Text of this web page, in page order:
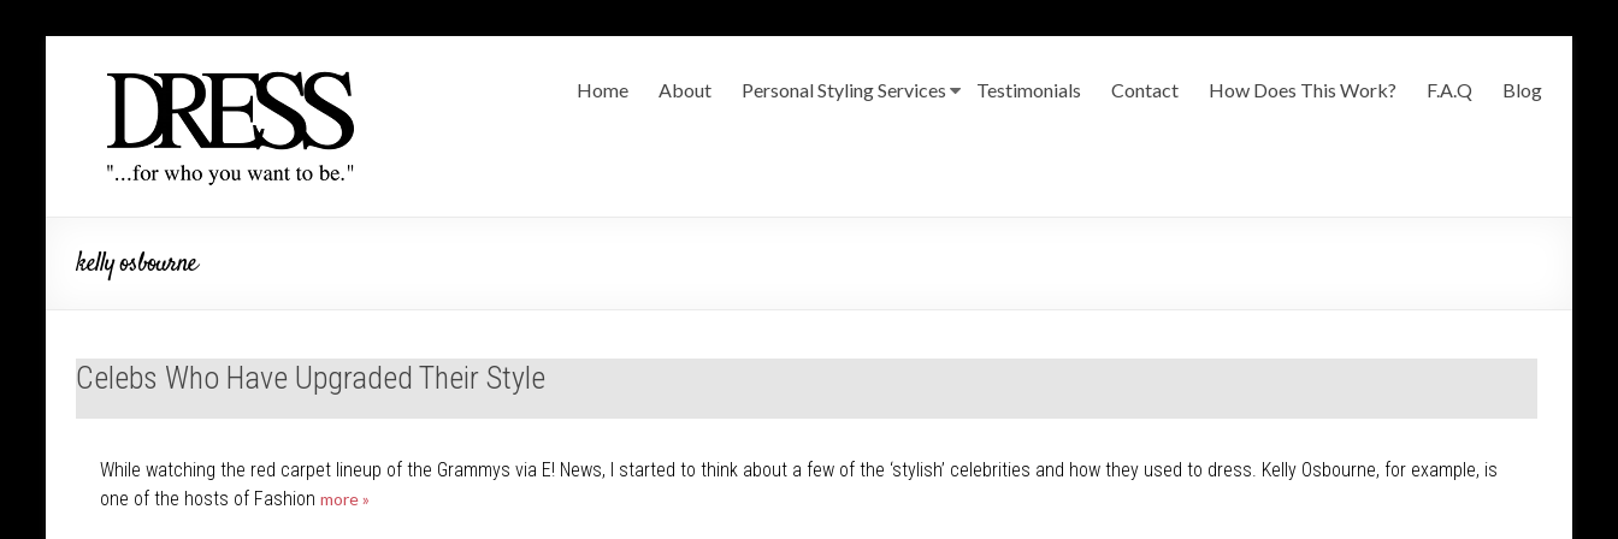
Home About Personal Styling Services Testimonials Contact How Does This Work? F.A.Q Blog
kelly osbourne
Celebs Who Have Upgraded Their Style
While watching the red carpet lineup of the Grammys via E! News, I started to think about a few of the ‘stylish’ celebrities and how they used to dress. Kelly Osbourne, for example, is
one of the hosts of Fashion more »